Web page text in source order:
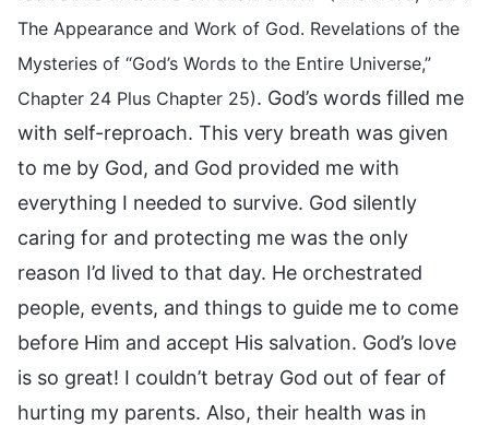
The Appearance and Work of God. Revelations of the
Mysteries of “God’s Words to the Entire Universe,”
Chapter 24 Plus Chapter 25). God’s words filled me
with self-reproach. This very breath was given
to me by God, and God provided me with
everything I needed to survive. God silently
caring for and protecting me was the only
reason I’d lived to that day. He orchestrated
people, events, and things to guide me to come
before Him and accept His salvation. God’s love
is so great! I couldn’t betray God out of fear of
hurting my parents. Also, their health was in